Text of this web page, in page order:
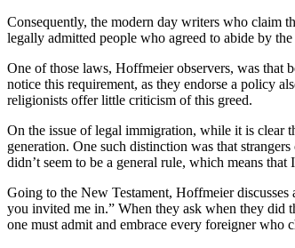
Consequently, the modern day writers who claim
legally admitted people who agreed to abide by
One of those laws, Hoffmeier observers, was that
notice this requirement, as they endorse a policy
religionists offer little criticism of this greed.
On the issue of legal immigration, while it is clear
generation. One such distinction was that
didn’t seem to be a general rule, which means
Going to the New Testament, Hoffmeier
you invited me in.” When they ask when they did
one must admit and embrace every foreigner who